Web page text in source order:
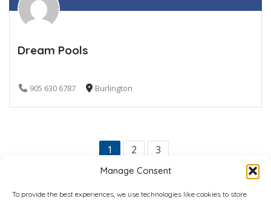
Manage Consent
To provide the best experiences, we use technologies like cookies to store
Dream Pools
905 630 6787 Burlington
1 2 3